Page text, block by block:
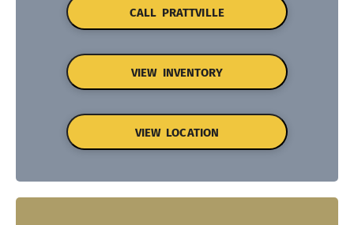
CALL PRATTVILLE
VIEW INVENTORY
VIEW LOCATION